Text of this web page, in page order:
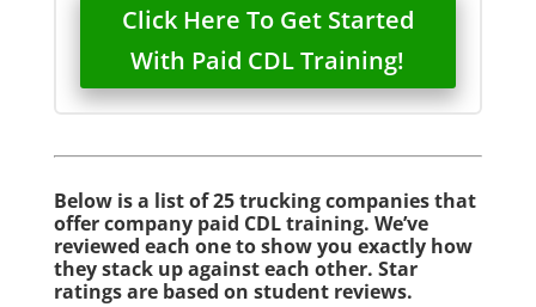
Click Here To Get Started
With Paid CDL Training!
Below is a list of 25 trucking companies that
offer company paid CDL training. We’ve
reviewed each one to show you exactly how
they stack up against each other. Star
ratings are based on student reviews.